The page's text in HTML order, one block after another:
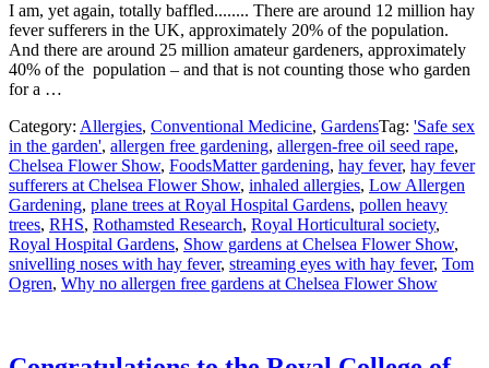
I am, yet again, totally baffled........ There are around 12 million hay
fever sufferers in the UK, approximately 20% of the population.
And there are around 25 million amateur gardeners, approximately
40% of the population – and that is not counting those who garden
for a …
Category: Allergies, Conventional Medicine, GardensTag: 'Safe sex
in the garden', allergen free gardening, allergen-free oil seed rape,
Chelsea Flower Show, FoodsMatter gardening, hay fever, hay fever
sufferers at Chelsea Flower Show, inhaled allergies, Low Allergen
Gardening, plane trees at Royal Hospital Gardens, pollen heavy
trees, RHS, Rothamsted Research, Royal Horticultural society,
Royal Hospital Gardens, Show gardens at Chelsea Flower Show,
snivelling noses with hay fever, streaming eyes with hay fever, Tom
Ogren, Why no allergen free gardens at Chelsea Flower Show